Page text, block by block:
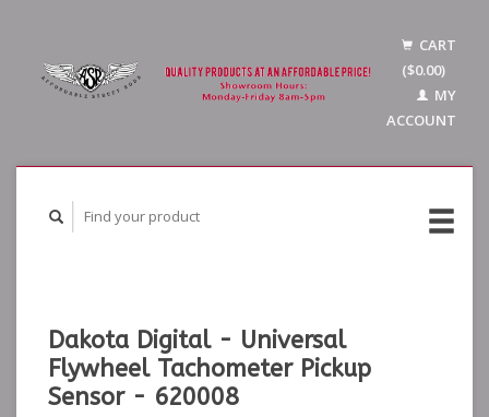
CART
($0.00)
MY
ACCOUNT
Dakota Digital - Universal
Flywheel Tachometer Pickup
Sensor - 620008